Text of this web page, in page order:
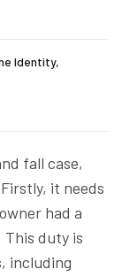
Identity,
fall case,
it needs
had a
duty is
including